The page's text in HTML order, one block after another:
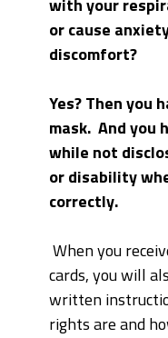
with your
or cause
discomfort?
Yes? Then you
mask. And you
while not
or disability
correctly.
When you
cards, you will
written
rights are and